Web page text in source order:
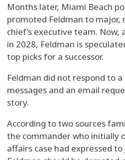
Months later, Miami Beach
promoted Feldman to
chief’s executive team. Now,
in 2028, Feldman is
top picks for a successor.
Feldman did not respond to
messages and an email
story.
According to two sources
the commander who initially
affairs case had expressed